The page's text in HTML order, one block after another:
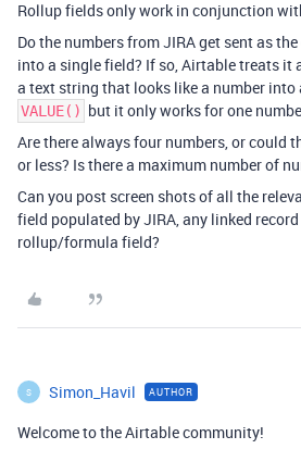
Rollup fields only work in conjunction
Do the numbers from JIRA get sent as
into a single field? If so, Airtable treats it
a text string that looks like a number into
VALUE() but it only works for one
Are there always four numbers, or could
or less? Is there a maximum number of
Can you post screen shots of all the
field populated by JIRA, any linked
rollup/formula field?
S Simon_Havil AUTHOR
Welcome to the Airtable community!